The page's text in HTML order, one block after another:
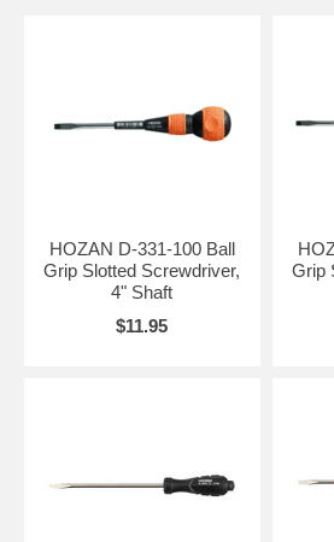
HOZAN D-331-100 Ball
Grip Slotted Screwdriver,
4" Shaft
$11.95
Grip